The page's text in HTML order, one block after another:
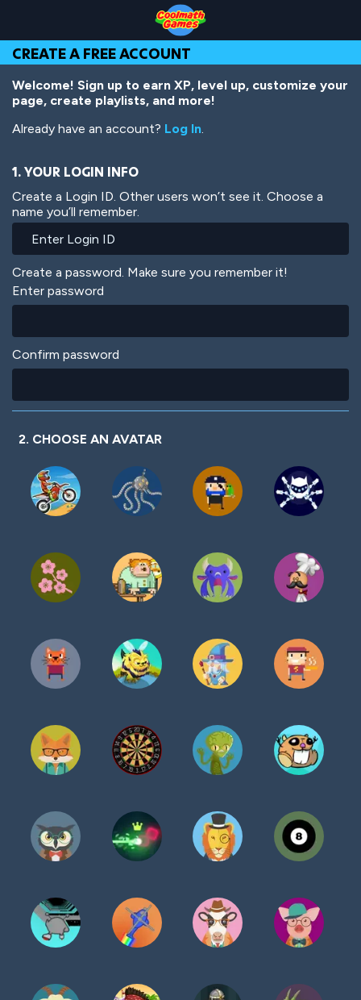
Top
of
Page
Navigation
Main
Content
Footer
main
content
CREATE A FREE ACCOUNT
Welcome! Sign up to earn XP, level up, customize your
page, create playlists, and more!
Already have an account? Log In.
1. YOUR LOGIN INFO
Create a Login ID. Other users won’t see it. Choose a
name you’ll remember.
Create a password. Make sure you remember it!
Enter password
Confirm password
2. CHOOSE AN AVATAR